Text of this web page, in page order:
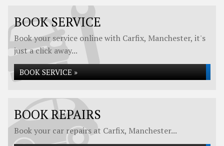
BOOK SERVICE
Book your service online with Carfix, Manchester, it's
just a click away...
BOOK SERVICE »
BOOK REPAIRS
Book your car repairs at Carfix, Manchester...